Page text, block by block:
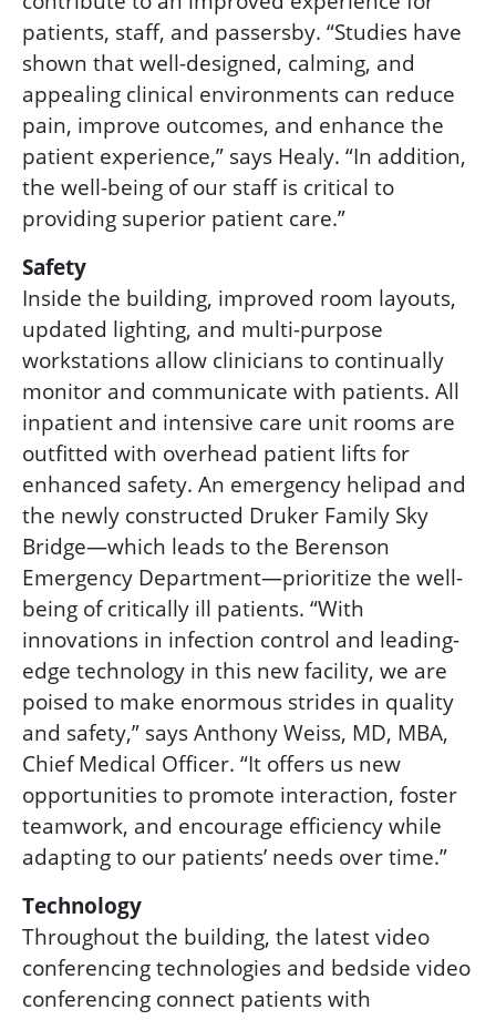
patients, staff, and passersby. “Studies have
shown that well-designed, calming, and
appealing clinical environments can reduce
pain, improve outcomes, and enhance the
patient experience,” says Healy. “In addition,
the well-being of our staff is critical to
providing superior patient care.”
Safety
Inside the building, improved room layouts,
updated lighting, and multi-purpose
workstations allow clinicians to continually
monitor and communicate with patients. All
inpatient and intensive care unit rooms are
outfitted with overhead patient lifts for
enhanced safety. An emergency helipad and
the newly constructed Druker Family Sky
Bridge—which leads to the Berenson
Emergency Department—prioritize the well-
being of critically ill patients. “With
innovations in infection control and leading-
edge technology in this new facility, we are
poised to make enormous strides in quality
and safety,” says Anthony Weiss, MD, MBA,
Chief Medical Officer. “It offers us new
opportunities to promote interaction, foster
teamwork, and encourage efficiency while
adapting to our patients’ needs over time.”
Technology
Throughout the building, the latest video
conferencing technologies and bedside video
conferencing connect patients with